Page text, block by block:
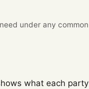
under any common
what each party